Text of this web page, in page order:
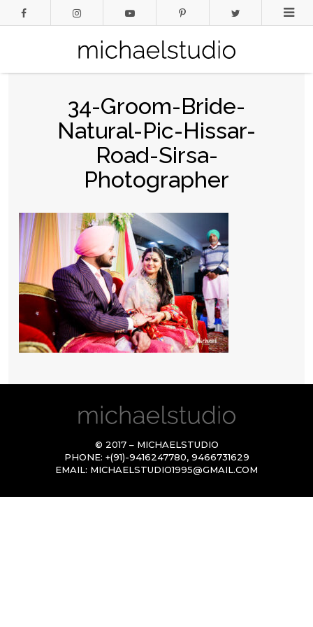
34-Groom-Bride-
Natural-Pic-Hissar-
Road-Sirsa-
Photographer
© 2017 – MICHAELSTUDIO
PHONE: +(91)-9416247780, 9466731629
EMAIL: MICHAELSTUDIO1995@GMAIL.COM